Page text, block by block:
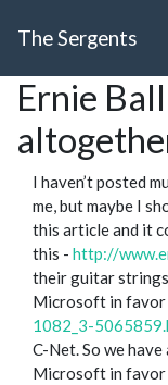
The Sergents
Ernie
I haven’t posted
me, but maybe I
this article and it
this - http://
their guitar strings
Microsoft in favor
1082_3-
C-Net. So we
Microsoft in favor